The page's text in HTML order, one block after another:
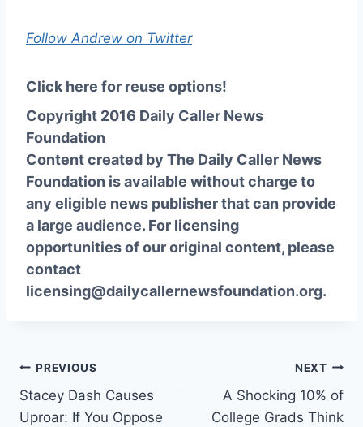
Follow Andrew on Twitter
Click here for reuse options!
Copyright 2016 Daily Caller News
Foundation
Content created by The Daily Caller News
Foundation is available without charge to
any eligible news publisher that can provide
a large audience. For licensing
opportunities of our original content, please
contact
licensing@dailycallernewsfoundation.org.
Post
navigation
PREVIOUS
Stacey Dash Causes
Uproar: If You Oppose
NEXT
A Shocking 10% of
College Grads Think